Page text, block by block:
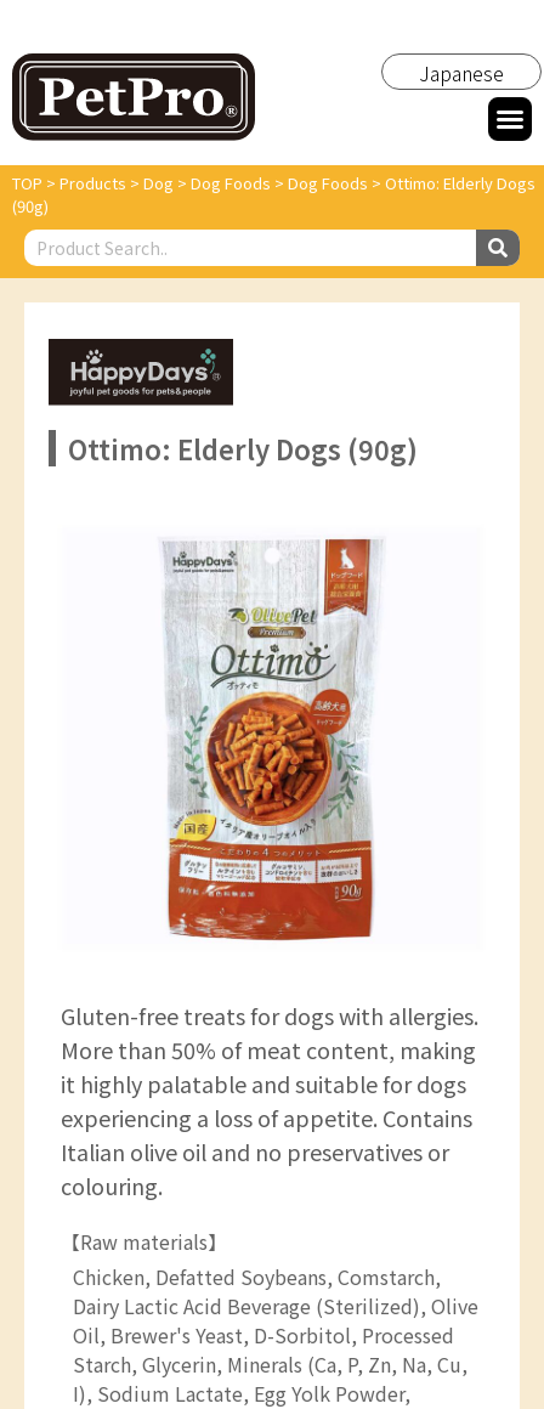
Japanese
TOP > Products > Dog > Dog Foods > Dog Foods > Ottimo: Elderly Dogs
(90g)
Ottimo: Elderly Dogs (90g)
Gluten-free treats for dogs with allergies.
More than 50% of meat content, making
it highly palatable and suitable for dogs
experiencing a loss of appetite. Contains
Italian olive oil and no preservatives or
colouring.
【Raw materials】
Chicken, Defatted Soybeans, Comstarch,
Dairy Lactic Acid Beverage (Sterilized), Olive
Oil, Brewer's Yeast, D-Sorbitol, Processed
Starch, Glycerin, Minerals (Ca, P, Zn, Na, Cu,
I), Sodium Lactate, Egg Yolk Powder,